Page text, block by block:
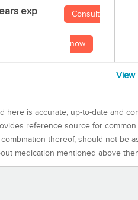
exp Consult
now
View
here is accurate, up-to-date and
reference source for
thereof, should not be
medication mentioned above